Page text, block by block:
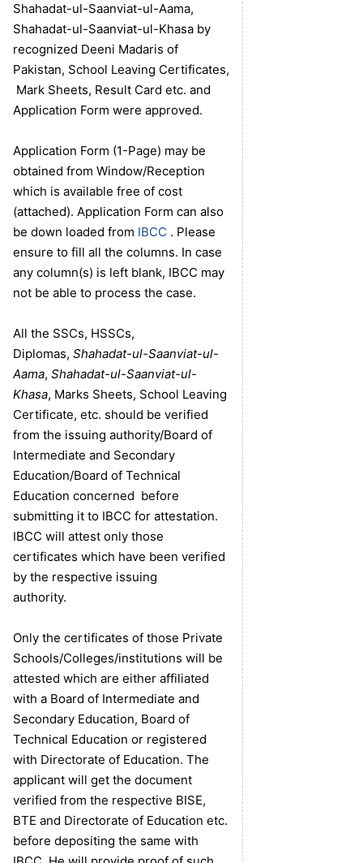
Shahadat-ul-Saanviat-ul-Aama,
Shahadat-ul-Saanviat-ul-Khasa by
recognized Deeni Madaris of
Pakistan, School Leaving Certificates,
Mark Sheets, Result Card etc. and
Application Form were approved.
Application Form (1-Page) may be
obtained from Window/Reception
which is available free of cost
(attached). Application Form can also
be down loaded from IBCC . Please
ensure to fill all the columns. In case
any column(s) is left blank, IBCC may
not be able to process the case.
All the SSCs, HSSCs,
Diplomas, Shahadat-ul-Saanviat-ul-
Aama, Shahadat-ul-Saanviat-ul-
Khasa, Marks Sheets, School Leaving
Certificate, etc. should be verified
from the issuing authority/Board of
Intermediate and Secondary
Education/Board of Technical
Education concerned before
submitting it to IBCC for attestation.
IBCC will attest only those
certificates which have been verified
by the respective issuing
authority.
Only the certificates of those Private
Schools/Colleges/institutions will be
attested which are either affiliated
with a Board of Intermediate and
Secondary Education, Board of
Technical Education or registered
with Directorate of Education. The
applicant will get the document
verified from the respective BISE,
BTE and Directorate of Education etc.
before depositing the same with